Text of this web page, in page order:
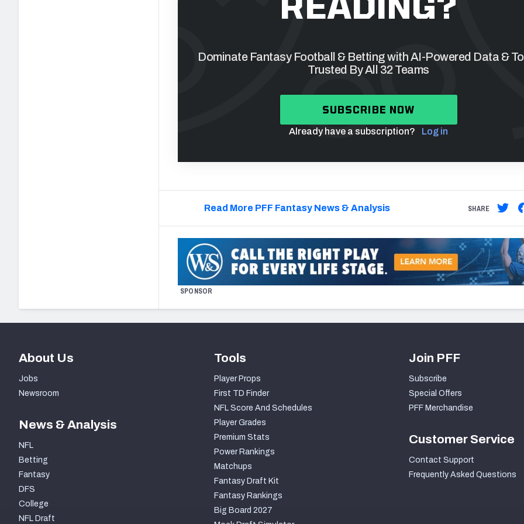
Dominate Fantasy Football & Betting with AI-Powered Data &
Trusted By All 32 Teams
SUBSCRIBE NOW
Already have a subscription? Log in
Read More PFF Fantasy News & Analysis SHARE
SPONSOR
About Us
Jobs
Newsroom
News & Analysis
NFL
Betting
Fantasy
DFS
College
NFL Draft
Tools
Player Props
First TD Finder
NFL Score And Schedules
Player Grades
Premium Stats
Power Rankings
Matchups
Fantasy Draft Kit
Fantasy Rankings
Big Board 2027
Join PFF
Subscribe
Special Offers
PFF Merchandise
Customer Service
Contact Support
Frequently Asked Questions